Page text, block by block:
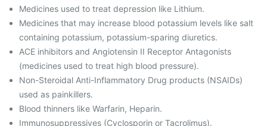
Medicines used to treat depression like Lithium.
Medicines that may increase blood potassium levels like salt
containing potassium, potassium-sparing diuretics.
ACE inhibitors and Angiotensin II Receptor Antagonists
(medicines used to treat high blood pressure).
Non-Steroidal Anti-Inflammatory Drug products (NSAIDs)
used as painkillers.
Blood thinners like Warfarin, Heparin.
Immunosuppressives (Cyclosporin or Tacrolimus).